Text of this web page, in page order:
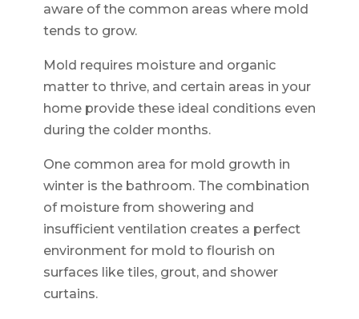
aware of the common areas where mold
tends to grow.
Mold requires moisture and organic
matter to thrive, and certain areas in your
home provide these ideal conditions even
during the colder months.
One common area for mold growth in
winter is the bathroom. The combination
of moisture from showering and
insufficient ventilation creates a perfect
environment for mold to flourish on
surfaces like tiles, grout, and shower
curtains.